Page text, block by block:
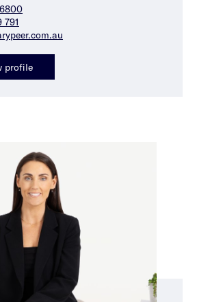
791
profile